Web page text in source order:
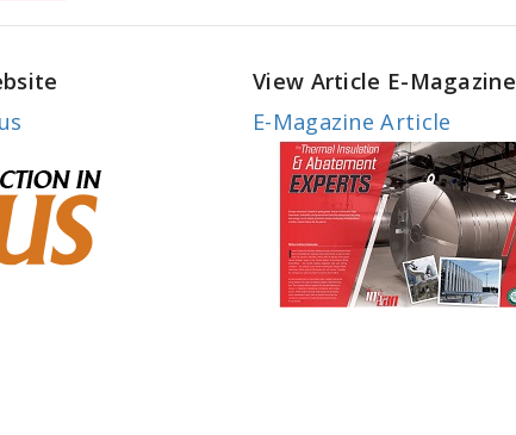
View Article E-Magazine
E-Magazine Article